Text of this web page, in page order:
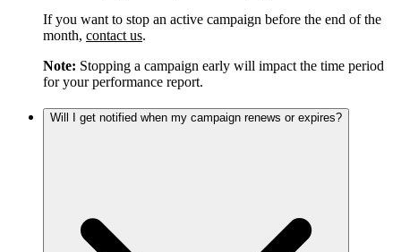
If you want to stop an active campaign before the end of the
month, contact us.
Note: Stopping a campaign early will impact the time period
for your performance report.
Will I get notified when my campaign renews or expires?